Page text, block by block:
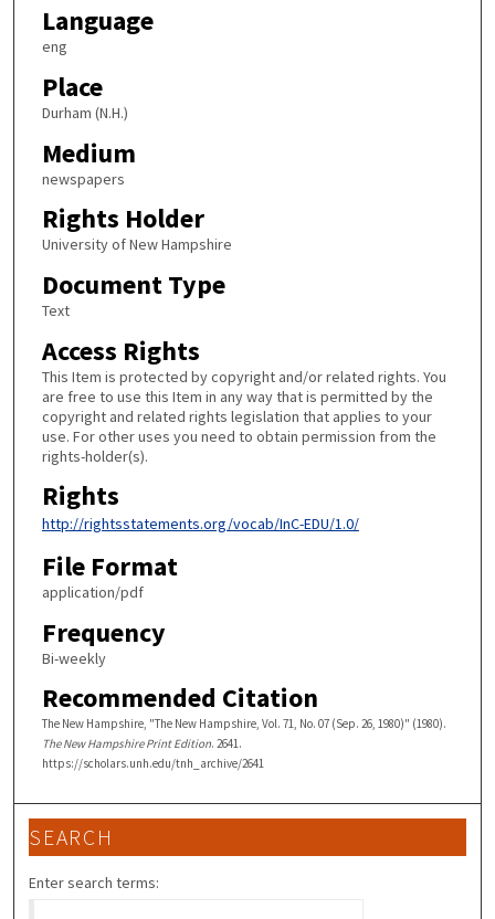
Language
eng
Place
Durham (N.H.)
Medium
newspapers
Rights Holder
University of New Hampshire
Document Type
Text
Access Rights
This Item is protected by copyright and/or related rights. You
are free to use this Item in any way that is permitted by the
copyright and related rights legislation that applies to your
use. For other uses you need to obtain permission from the
rights-holder(s).
Rights
http://rightsstatements.org/vocab/InC-EDU/1.0/
File Format
application/pdf
Frequency
Bi-weekly
Recommended Citation
The New Hampshire, "The New Hampshire, Vol. 71, No. 07 (Sep. 26, 1980)" (1980).
The New Hampshire Print Edition. 2641.
https://scholars.unh.edu/tnh_archive/2641
SEARCH
Enter search terms: